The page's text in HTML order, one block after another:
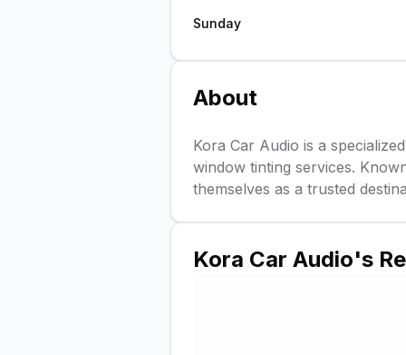
Sunday
About
Kora Car Audio is a
window tinting services.
themselves as a trusted
Kora Car Audio's